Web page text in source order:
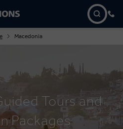
Macedonia
Tours and
Packages